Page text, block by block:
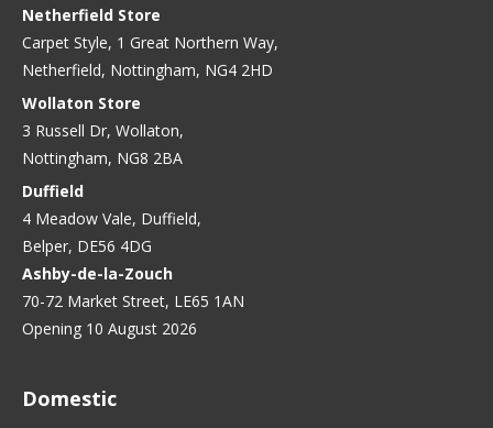
Netherfield Store
Carpet Style, 1 Great Northern Way,
Netherfield, Nottingham, NG4 2HD
Wollaton Store
3 Russell Dr, Wollaton,
Nottingham, NG8 2BA
Duffield
4 Meadow Vale, Duffield,
Belper, DE56 4DG
Ashby-de-la-Zouch
70-72 Market Street, LE65 1AN
Opening 10 August 2026
Domestic